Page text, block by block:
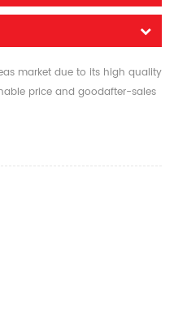
market due to its high quality
price and goodafter-sales